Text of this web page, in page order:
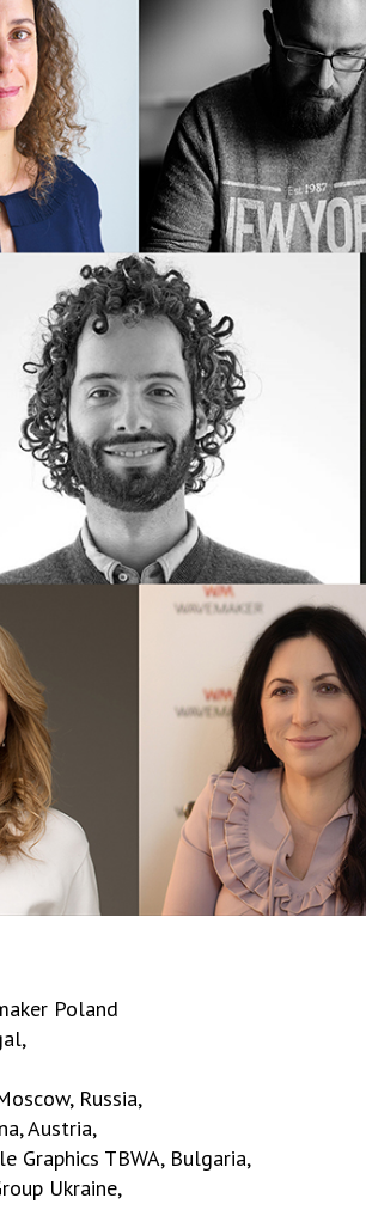
Poland
Russia,
Austria,
Graphics TBWA, Bulgaria,
Ukraine,